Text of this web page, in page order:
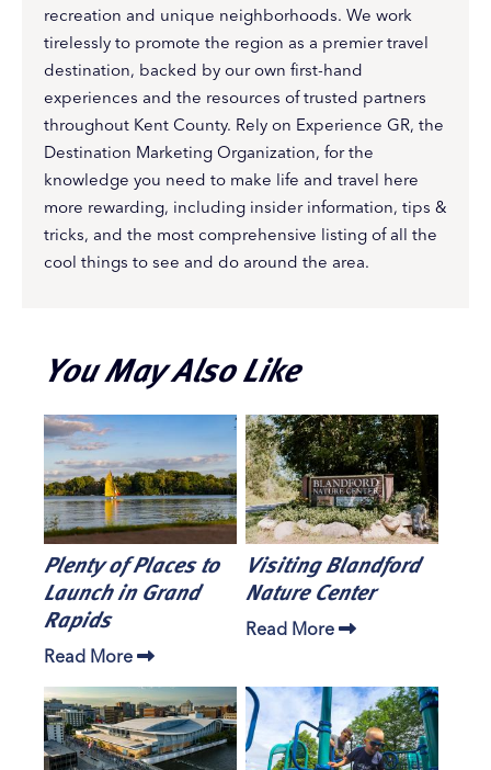
recreation and unique neighborhoods. We work
tirelessly to promote the region as a premier travel
destination, backed by our own first-hand
experiences and the resources of trusted partners
throughout Kent County. Rely on Experience GR, the
Destination Marketing Organization, for the
knowledge you need to make life and travel here
more rewarding, including insider information, tips &
tricks, and the most comprehensive listing of all the
cool things to see and do around the area.
You May Also Like
Plenty of Places to
Launch in Grand
Rapids
Read More
Visiting Blandford
Nature Center
Read More